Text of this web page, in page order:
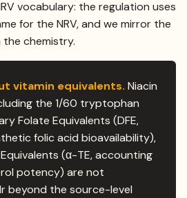
vocabulary: the regulation uses
for the NRV, and we mirror the
chemistry.
vitamin equivalents. Niacin
the 1/60 tryptophan
Folate Equivalents (DFE,
folic acid bioavailability),
(α-TE, accounting
potency) are not
beyond the source-level